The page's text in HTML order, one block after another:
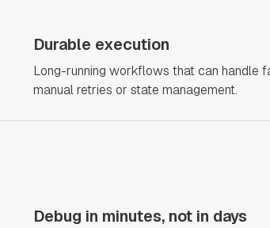
Durable execution
Long-running workflows that can handle
manual retries or state management.
Debug in minutes, not in days